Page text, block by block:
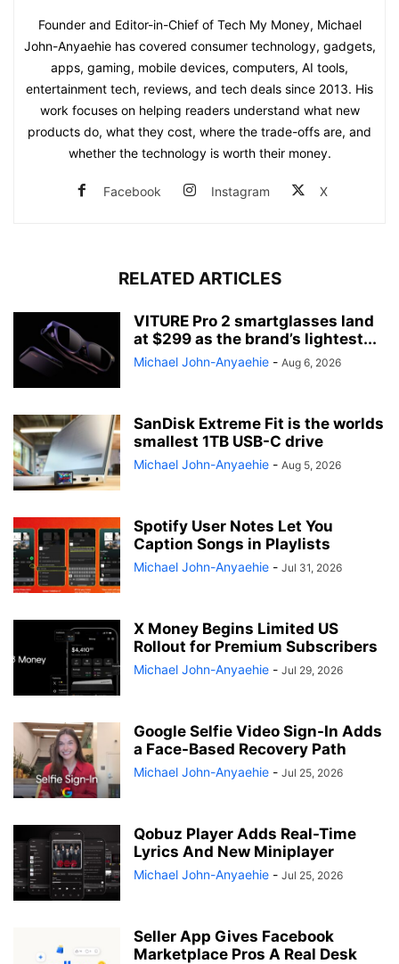
Founder and Editor-in-Chief of Tech My Money, Michael
John-Anyaehie has covered consumer technology, gadgets,
apps, gaming, mobile devices, computers, AI tools,
entertainment tech, reviews, and tech deals since 2013. His
work focuses on helping readers understand what new
products do, what they cost, where the trade-offs are, and
whether the technology is worth their money.
Facebook Instagram X
RELATED ARTICLES
VITURE Pro 2 smartglasses land
at $299 as the brand’s lightest...
Michael John-Anyaehie - Aug 6, 2026
SanDisk Extreme Fit is the worlds
smallest 1TB USB-C drive
Michael John-Anyaehie - Aug 5, 2026
Spotify User Notes Let You
Caption Songs in Playlists
Michael John-Anyaehie - Jul 31, 2026
X Money Begins Limited US
Rollout for Premium Subscribers
Michael John-Anyaehie - Jul 29, 2026
Google Selfie Video Sign-In Adds
a Face-Based Recovery Path
Michael John-Anyaehie - Jul 25, 2026
Qobuz Player Adds Real-Time
Lyrics And New Miniplayer
Michael John-Anyaehie - Jul 25, 2026
Seller App Gives Facebook
Marketplace Pros A Real Desk